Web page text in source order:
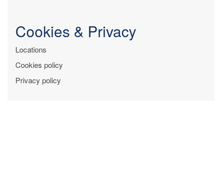
Cookies & Privacy
Locations
Cookies policy
Privacy policy